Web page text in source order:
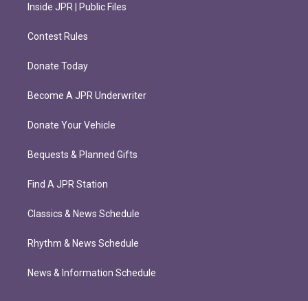
Inside JPR | Public Files
Contest Rules
Donate Today
Become A JPR Underwriter
Donate Your Vehicle
Bequests & Planned Gifts
Find A JPR Station
Classics & News Schedule
Rhythm & News Schedule
News & Information Schedule